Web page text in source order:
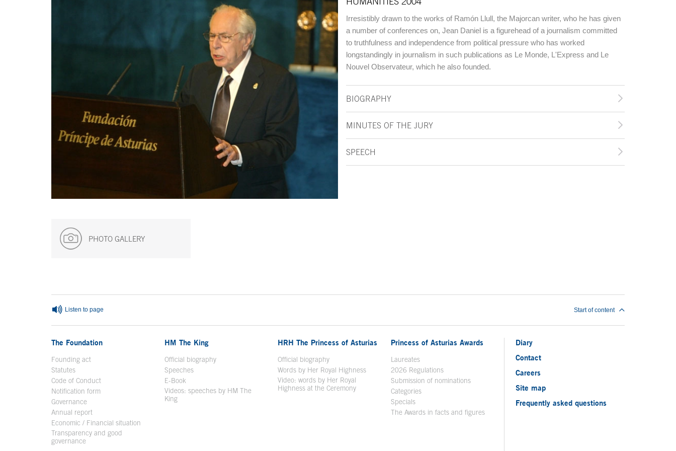
Irresistibly drawn to the works of Ramón Llull, the Majorcan writer, who he has given
a number of conferences on, Jean Daniel is a figurehead of a journalism committed
to truthfulness and independence from political pressure who has worked
longstandingly in journalism in such publications as Le Monde, L'Express and Le
Nouvel Observateur, which he also founded.
BIOGRAPHY
MINUTES OF THE JURY
SPEECH
PHOTO GALLERY
Listen to page Start of content
The Foundation
Founding act
Statutes
Code of Conduct
Notification form Open in a new window
Governance
Annual report
Economic / Financial situation
Transparency and good
governance
HM The King
Official biographyOpen in a new window
Speeches
E-Book
Videos: speeches by HM The
KingOpen in a new window
HRH The Princess of Asturias
Official biography
Words by Her Royal Highness
Video: words by Her Royal
Highness at the Ceremony
Princess of Asturias Awards
Laureates
2026 Regulations
Submission of nominations
Categories
Specials
The Awards in facts and figures
Diary
Contact
Careers
Site map
Frequently asked questions